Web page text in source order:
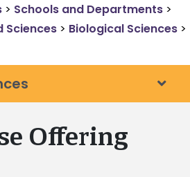
> Schools and Departments >
Sciences > Biological Sciences >
Offering